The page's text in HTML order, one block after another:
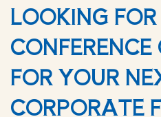
LOOKING FOR
CONFERENCE
FOR YOUR
CORPORATE